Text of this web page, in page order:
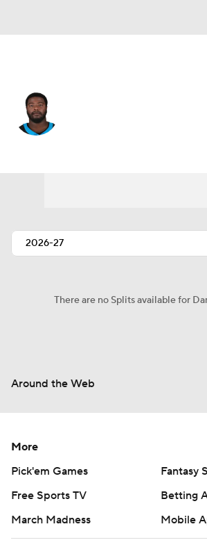
There are no Splits available for
Around the Web
More
Pick'em Games
Fantasy
Free Sports TV
Betting
March Madness
Mobile